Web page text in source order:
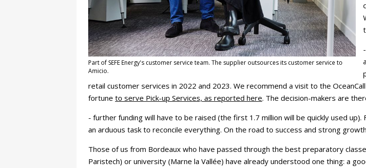
Part of SEFE Energy's customer service team. The supplier outsources its customer service to
Amicio.
retail customer services in 2022 and 2023. We recommend a visit to the
fortune to serve Pick-up Services, as reported here. The decision-makers are
- further funding will have to be raised (the first 1.7 million will be quickly used
an arduous task to reconcile everything. On the road to success and strong
Those of us from Bordeaux who have passed through the best preparatory
Paristech) or university (Marne la Vallée) have already understood one thing: a